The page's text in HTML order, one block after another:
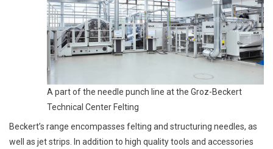
A part of the needle punch line at the Groz-Beckert
Technical Center Felting
Beckert’s range encompasses felting and structuring needles, as
well as jet strips. In addition to high quality tools and accessories